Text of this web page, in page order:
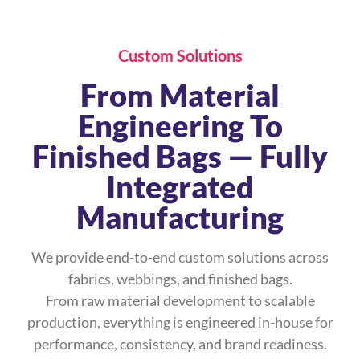
Custom Solutions
From Material
Engineering To
Finished Bags — Fully
Integrated
Manufacturing
We provide end-to-end custom solutions across
fabrics, webbings, and finished bags.
From raw material development to scalable
production, everything is engineered in-house for
performance, consistency, and brand readiness.